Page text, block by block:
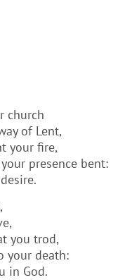
church
of Lent,
your fire,
presence bent:
you trod,
your death:
in God.